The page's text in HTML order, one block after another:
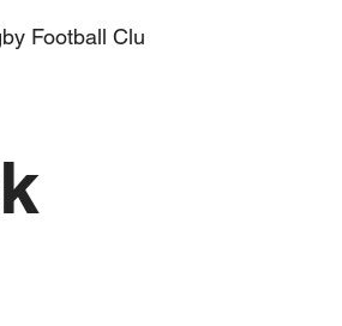
Football Clu